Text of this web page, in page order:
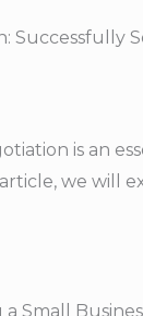
Successfully
is an
we will
a Small